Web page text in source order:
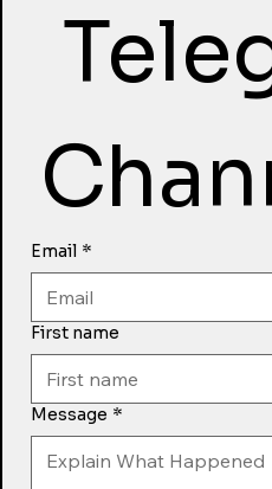
Email *
First name
Message *